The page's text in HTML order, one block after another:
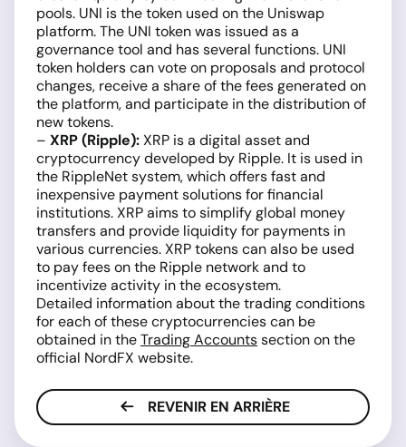
pools. UNI is the token used on the Uniswap
platform. The UNI token was issued as a
governance tool and has several functions. UNI
token holders can vote on proposals and protocol
changes, receive a share of the fees generated on
the platform, and participate in the distribution of
new tokens.
– XRP (Ripple):XRP is a digital asset and
cryptocurrency developed by Ripple. It is used in
the RippleNet system, which offers fast and
inexpensive payment solutions for financial
institutions. XRP aims to simplify global money
transfers and provide liquidity for payments in
various currencies. XRP tokens can also be used
to pay fees on the Ripple network and to
incentivize activity in the ecosystem.
Detailed information about the trading conditions
for each of these cryptocurrencies can be
obtained in theTrading Accountssection on the
official NordFX website.
REVENIR EN ARRIÈRE